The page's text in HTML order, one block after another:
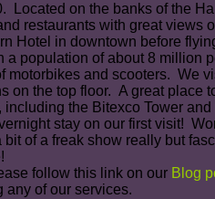
on the banks of the
restaurants with great
Hotel in downtown before
population of about 8
and scooters. We
the top floor. A great
the Bitexco Tower
stay on our first visit!
of a freak show really but
follow this link on our Blog
any of our services.